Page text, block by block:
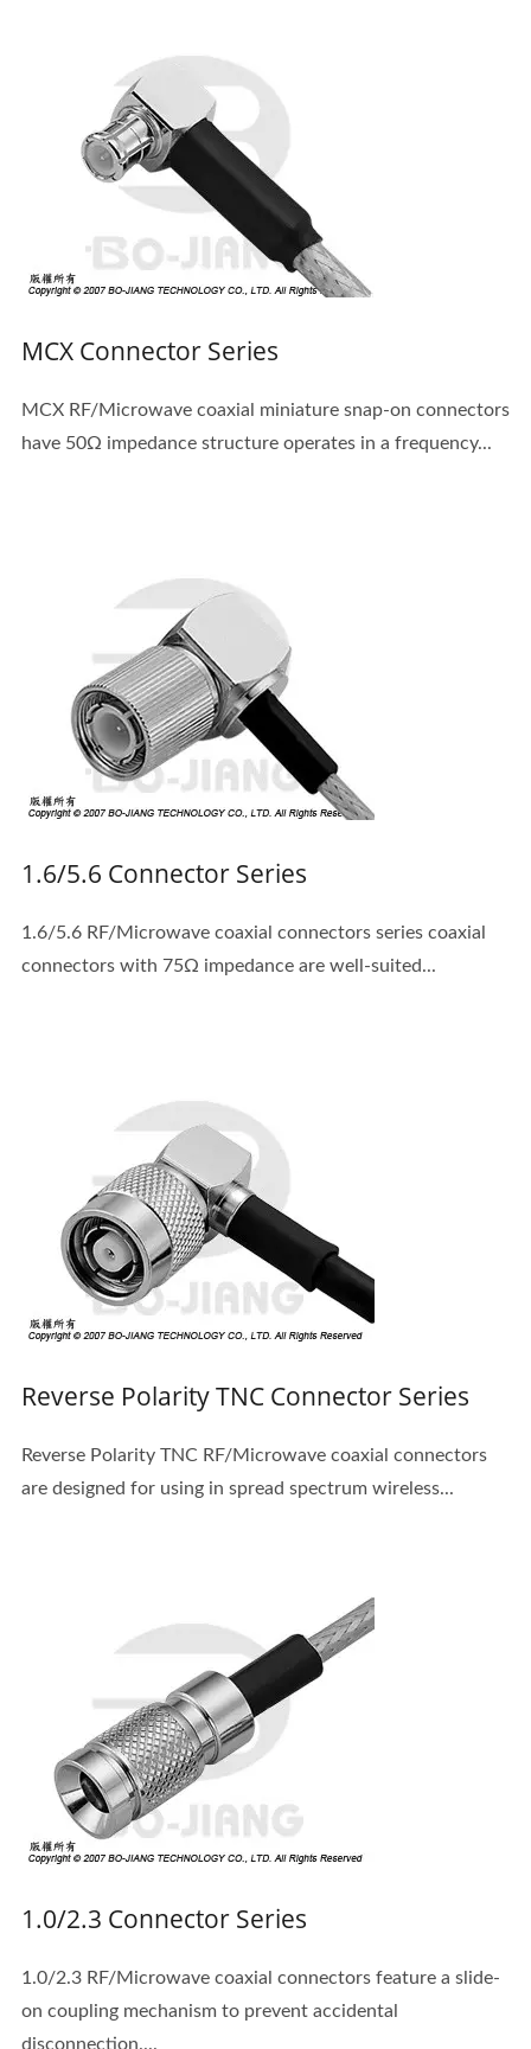
MCX Connector Series
MCX RF/Microwave coaxial miniature snap-on connectors
have 50Ω impedance structure operates in a frequency...
1.6/5.6 Connector Series
1.6/5.6 RF/Microwave coaxial connectors series coaxial
connectors with 75Ω impedance are well-suited...
Reverse Polarity TNC Connector Series
Reverse Polarity TNC RF/Microwave coaxial connectors
are designed for using in spread spectrum wireless...
1.0/2.3 Connector Series
1.0/2.3 RF/Microwave coaxial connectors feature a slide-
on coupling mechanism to prevent accidental
disconnection....